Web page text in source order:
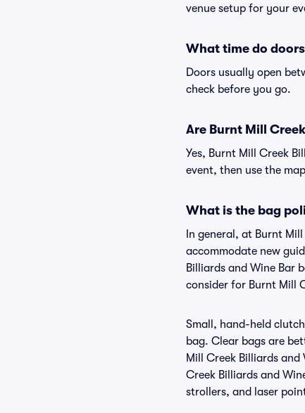
venue setup for your
What time do
Doors usually open
check before you go.
Are Burnt Mill
Yes, Burnt Mill Creek
event, then use the
What is the bag
In general, at Burnt
accommodate new
Billiards and Wine Bar
consider for Burnt Mill
Small, hand-held
bag. Clear bags are
Mill Creek Billiards
Creek Billiards and
strollers, and laser